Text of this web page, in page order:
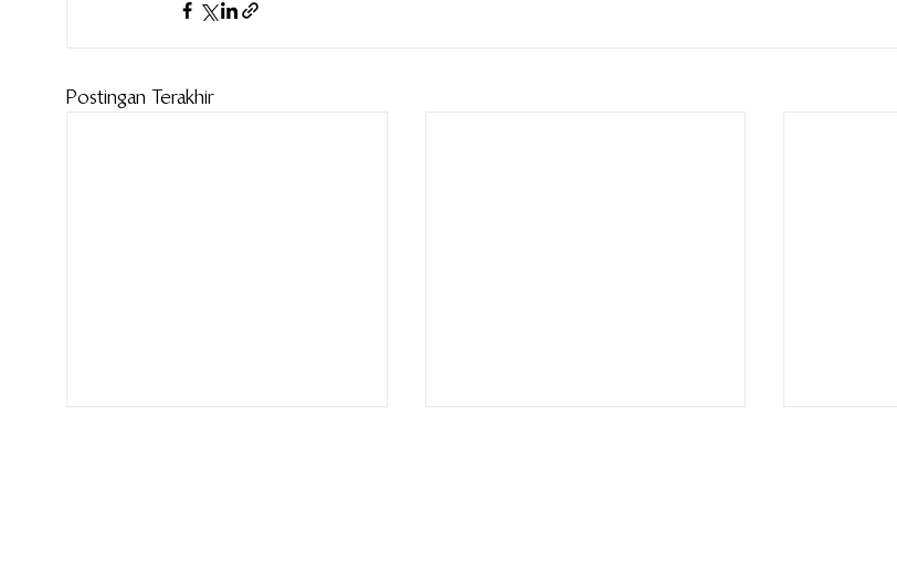
Postingan Terakhir